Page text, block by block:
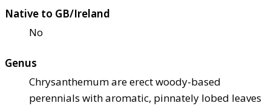
Native to GB/Ireland
No
Genus
Chrysanthemum are erect woody-based
perennials with aromatic, pinnately lobed leaves